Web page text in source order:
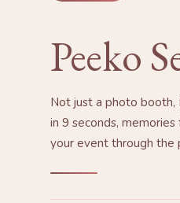
Peeko
Not just a photo booth,
in 9 seconds,
your event through the